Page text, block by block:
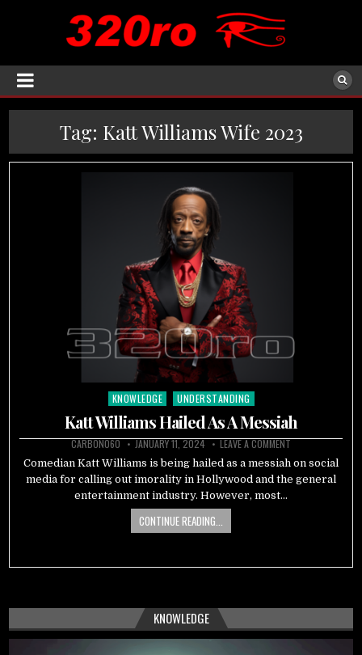
Tag: Katt Williams Wife 2023
Posted
in
KNOWLEDGE UNDERSTANDING
Katt Williams Hailed As A Messiah
CARBON060 JANUARY 11, 2024 LEAVE A COMMENT
Comedian Katt Williams is being hailed as a messiah on social
media for calling out imorality in Hollywood and the general
entertainment industry. However, most…
CONTINUE READING...
KNOWLEDGE